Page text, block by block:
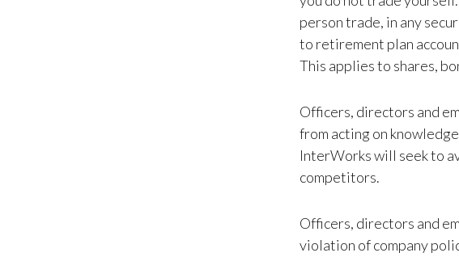
person trade, in any
to retirement plan
This applies to shares,
Officers, directors and
from acting on
InterWorks will seek to
competitors.
Officers, directors and
violation of company